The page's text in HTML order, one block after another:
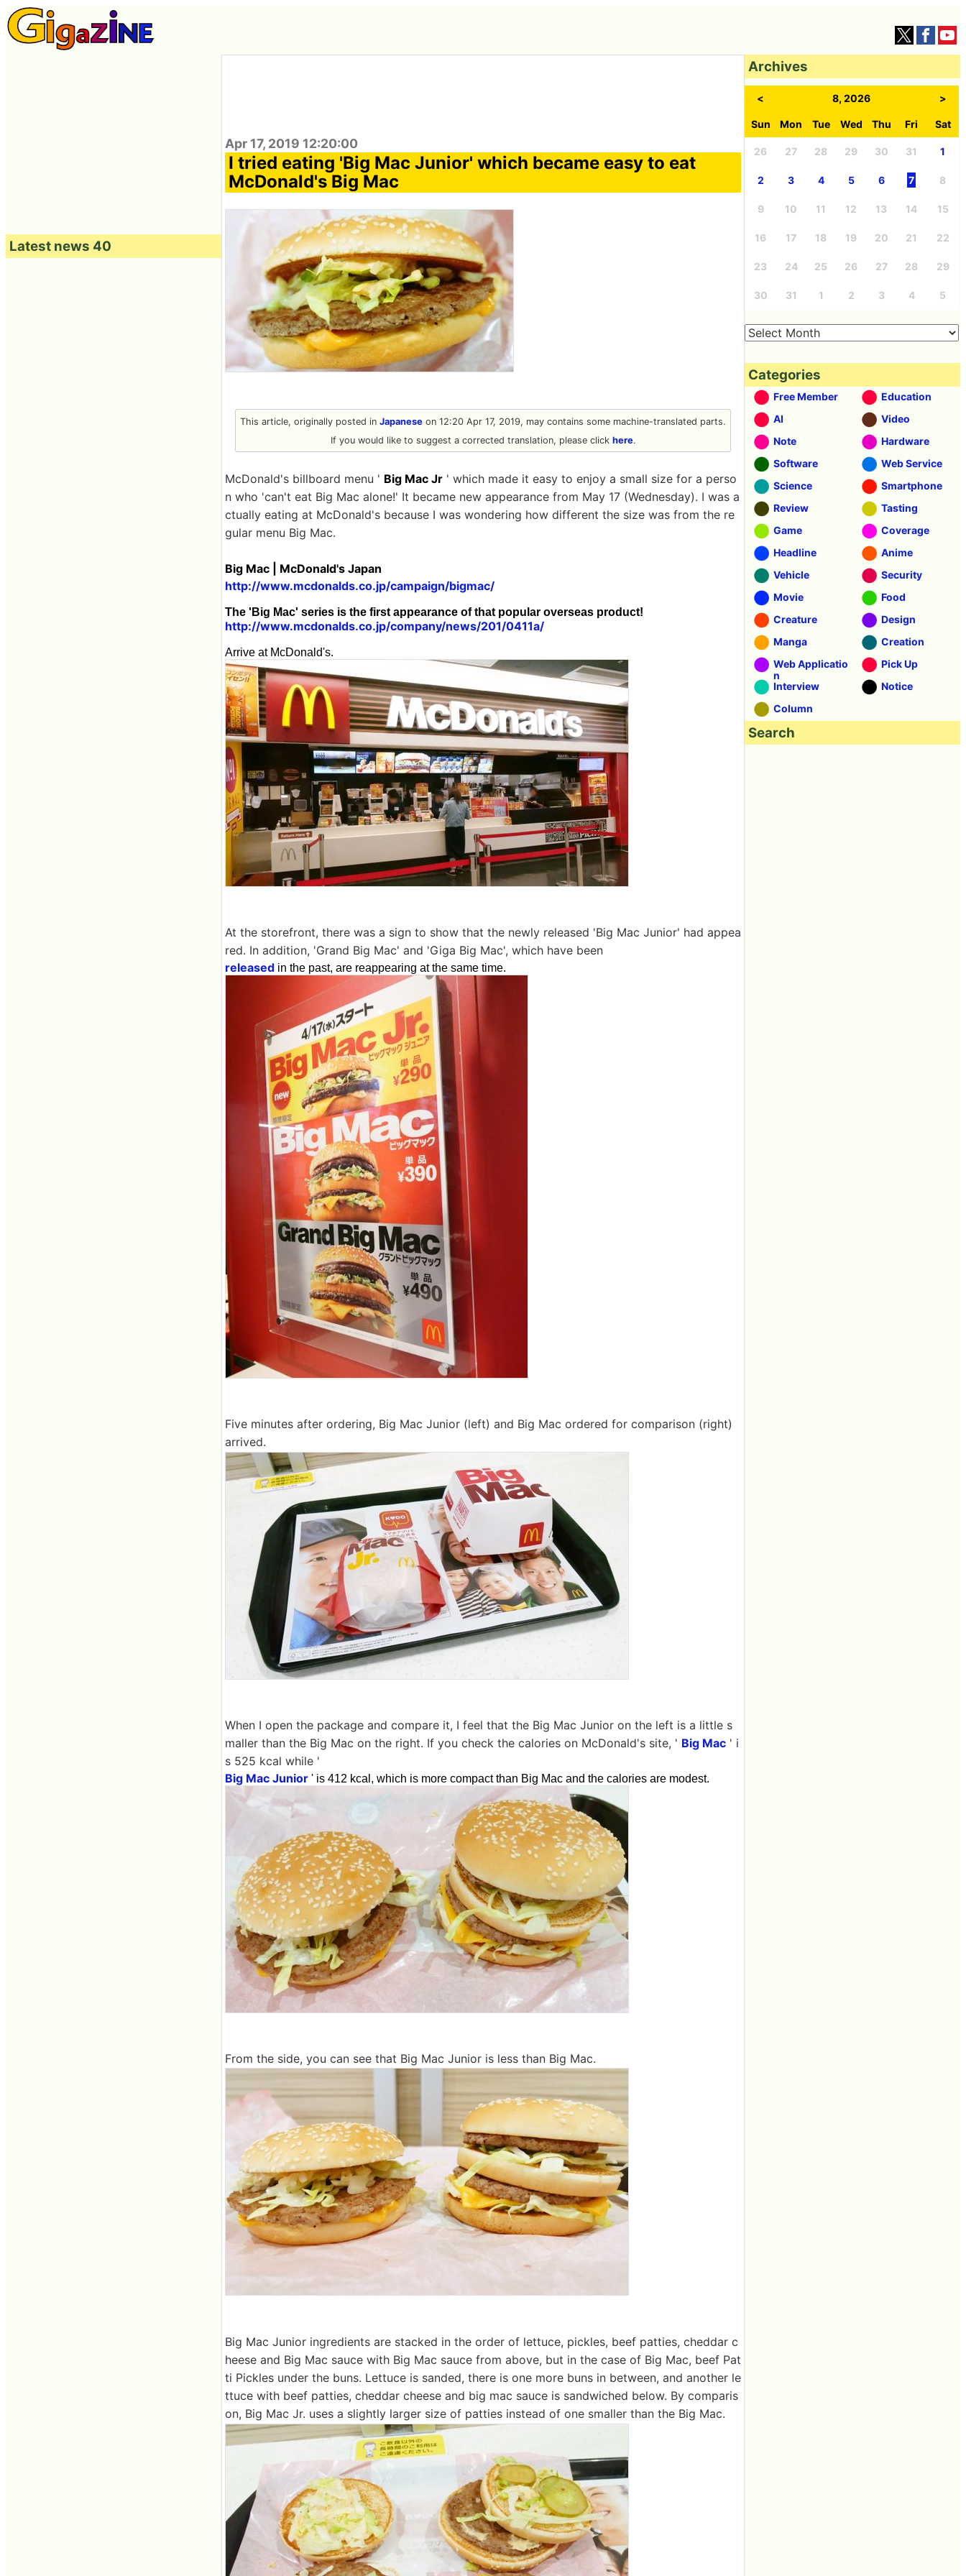
Apr 17, 2019 12:20:00
I tried eating 'Big Mac Junior' which became easy to eat
McDonald's Big Mac
This article, originally posted in Japanese on 12:20 Apr 17, 2019, may contains some machine-translated parts.
If you would like to suggest a corrected translation, please click here.
McDonald's billboard menu ' Big Mac Jr ' which made it easy to enjoy a small size for a perso
n who 'can't eat Big Mac alone!' It became new appearance from May 17 (Wednesday). I was a
ctually eating at McDonald's because I was wondering how different the size was from the re
gular menu Big Mac.
Big Mac | McDonald's Japan
http://www.mcdonalds.co.jp/campaign/bigmac/
The 'Big Mac' series is the first appearance of that popular overseas product!
http://www.mcdonalds.co.jp/company/news/201/0411a/
Arrive at McDonald's.
At the storefront, there was a sign to show that the newly released 'Big Mac Junior' had appea
red. In addition, 'Grand Big Mac' and 'Giga Big Mac', which have been
released in the past, are reappearing at the same time.
Five minutes after ordering, Big Mac Junior (left) and Big Mac ordered for comparison (right)
arrived.
When I open the package and compare it, I feel that the Big Mac Junior on the left is a little s
maller than the Big Mac on the right. If you check the calories on McDonald's site, ' Big Mac ' i
s 525 kcal while '
Big Mac Junior ' is 412 kcal, which is more compact than Big Mac and the calories are modest.
From the side, you can see that Big Mac Junior is less than Big Mac.
Big Mac Junior ingredients are stacked in the order of lettuce, pickles, beef patties, cheddar c
heese and Big Mac sauce with Big Mac sauce from above, but in the case of Big Mac, beef Pat
ti Pickles under the buns. Lettuce is sanded, there is one more buns in between, and another le
ttuce with beef patties, cheddar cheese and big mac sauce is sandwiched below. By comparis
on, Big Mac Jr. uses a slightly larger size of patties instead of one smaller than the Big Mac.
Latest news 40
Archives
< 8, 2026 >
Sun Mon Tue Wed Thu Fri Sat
26 27 28 29 30 31 1
2 3 4 5 6 7 8
9 10 11 12 13 14 15
16 17 18 19 20 21 22
23 24 25 26 27 28 29
30 31 1 2 3 4 5
Categories
Free Member
Education
AI
Video
Note
Hardware
Software
Web Service
Science
Smartphone
Review
Tasting
Game
Coverage
Headline
Anime
Vehicle
Security
Movie
Food
Creature
Design
Manga
Creation
Web Applicatio
n
Pick Up
Interview
Notice
Column
Search